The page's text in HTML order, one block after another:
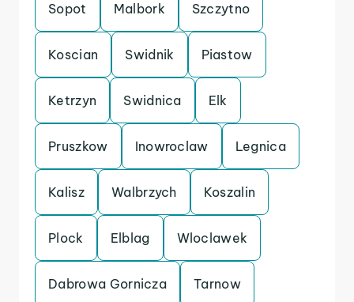
Sopot Malbork Szczytno
Koscian Swidnik Piastow
Ketrzyn Swidnica Elk
Pruszkow Inowroclaw Legnica
Kalisz Walbrzych Koszalin
Plock Elblag Wloclawek
Dabrowa Gornicza Tarnow